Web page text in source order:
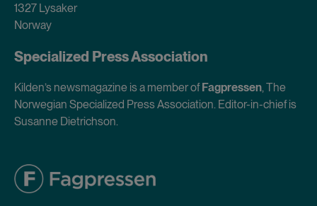
1327 Lysaker
Norway
Specialized Press Association
Kilden’s newsmagazine is a member ofFagpressen, The
Norwegian Specialized Press Association. Editor-in-chief is
Susanne Dietrichson.